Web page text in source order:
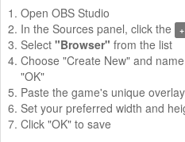
Open OBS Studio
In the Sources panel, click the
+
Select "Browser" from the list
Choose "Create New" and
"OK"
Paste the game's unique
Set your preferred width and
Click "OK" to save